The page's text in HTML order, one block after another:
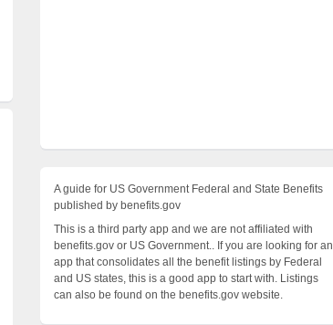
A guide for US Government Federal and State Benefits
published by benefits.gov
This is a third party app and we are not affiliated with
benefits.gov or US Government.. If you are looking for an
app that consolidates all the benefit listings by Federal
and US states, this is a good app to start with. Listings
can also be found on the benefits.gov website.